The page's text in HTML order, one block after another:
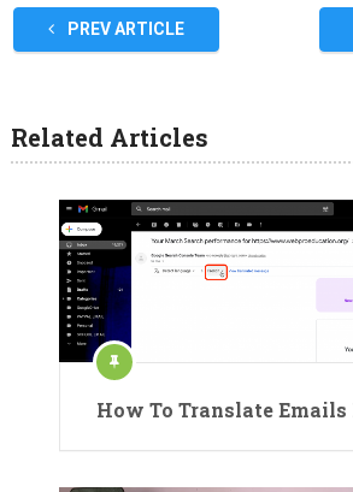
PREV ARTICLE
Related Articles
How To Translate